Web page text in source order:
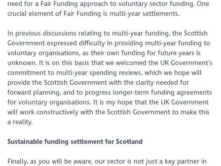
need for a Fair Funding approach to voluntary sector funding. One
crucial element of Fair Funding is multi-year settlements.
In previous discussions relating to multi-year funding, the Scottish
Government expressed difficulty in providing multi-year funding to
voluntary organisations, as their own funding for future years is
unknown. It is on this basis that we welcomed the UK Government’s
commitment to multi-year spending reviews, which we hope will
provide the Scottish Government with the clarity needed for
forward planning, and to progress longer-term funding agreements
for voluntary organisations. It is my hope that the UK Government
will work constructively with the Scottish Government to make this
a reality.
Sustainable funding settlement for Scotland
Finally, as you will be aware, our sector is not just a key partner in